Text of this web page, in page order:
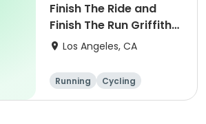
Finish The Ride and
Finish The Run Griffith
Park 2027
Los Angeles, CA
Running
Cycling
Metric century